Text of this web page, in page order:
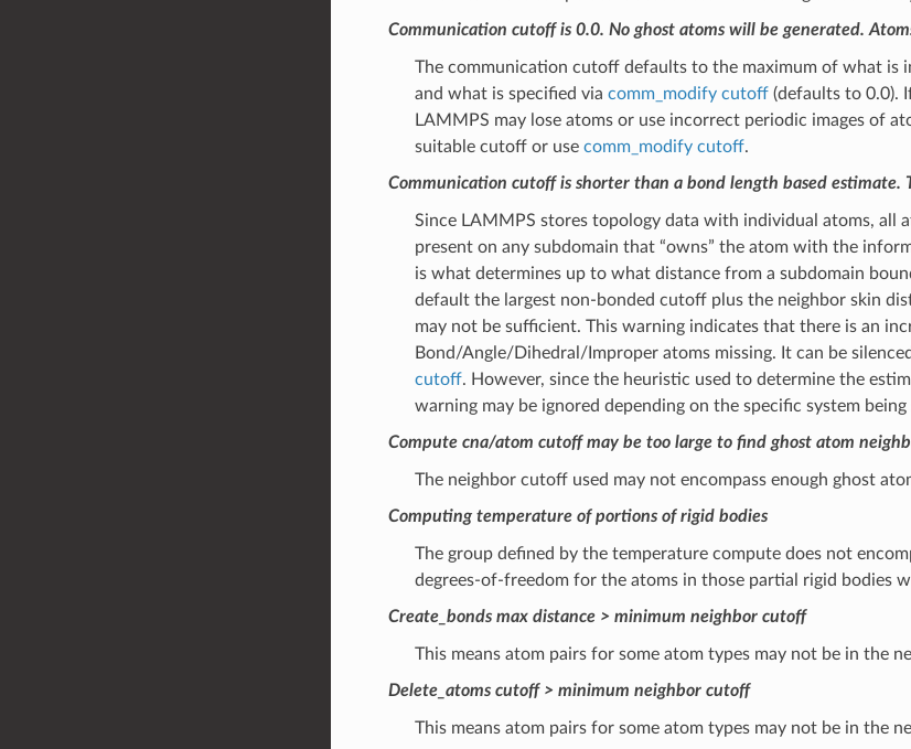
Communication cutoff is 0.0. No ghost atoms will be generated.
The communication cutoff defaults to the maximum of what is
and what is specified via comm_modify cutoff(defaults to 0.0).
LAMMPS may lose atoms or use incorrect periodic images of
suitable cutoff or use comm_modify cutoff.
Communication cutoff is shorter than a bond length based estimate.
Since LAMMPS stores topology data with individual atoms, all
present on any subdomain that “owns” the atom with the
is what determines up to what distance from a subdomain
default the largest non-bonded cutoff plus the neighbor skin
may not be sufficient. This warning indicates that there is an
Bond/Angle/Dihedral/Improper atoms missing. It can be
cutoff. However, since the heuristic used to determine the
warning may be ignored depending on the specific system being
Compute cna/atom cutoff may be too large to find ghost atom
The neighbor cutoff used may not encompass enough ghost
Computing temperature of portions of rigid bodies
The group defined by the temperature compute does not
degrees-of-freedom for the atoms in those partial rigid bodies
Create_bonds max distance > minimum neighbor cutoff
This means atom pairs for some atom types may not be in the
Delete_atoms cutoff > minimum neighbor cutoff
This means atom pairs for some atom types may not be in the